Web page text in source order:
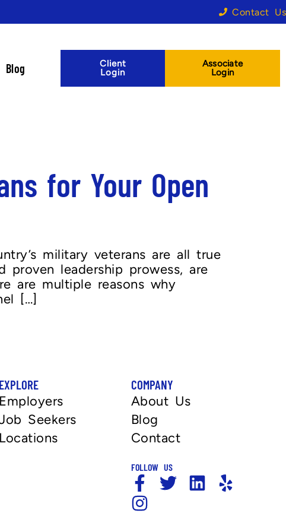
Contact Us
Blog
Client
Login
Associate
Login
for Your Open
military veterans are all true
leadership prowess, are
are multiple reasons why
[…]
EXPLORE
Employers
Seekers
Locations
COMPANY
About Us
Blog
Contact
FOLLOW US